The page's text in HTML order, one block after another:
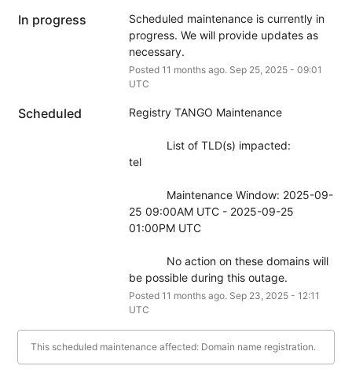
In progress
Scheduled maintenance is currently in
progress. We will provide updates as
necessary.
Posted 11 months ago. Sep 25, 2025- 09:01
UTC
Scheduled Registry TANGO Maintenance
            List of TLD(s) impacted:
tel
25 09:00AM UTC - 2025-09-25
01:00PM UTC
be possible during this outage.
Posted 11 months ago. Sep 23 2025- 12:11
UTC
This scheduled maintenance affected: Domain name registration.